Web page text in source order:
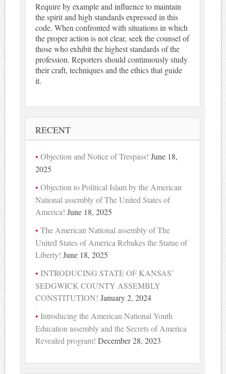
Require by example and influence to maintain
the spirit and high standards expressed in this
code. When confronted with situations in which
the proper action is not clear, seek the counsel of
those who exhibit the highest standards of the
profession. Reporters should continuously study
their craft, techniques and the ethics that guide
it.
RECENT
Objection and Notice of Trespass! June 18,
2025
Objection to Political Islam by the American
National assembly of The United States of
America! June 18, 2025
The American National assembly of The
United States of America Rebukes the Statue of
Liberty! June 18, 2025
INTRODUCING STATE OF KANSAS’
SEDGWICK COUNTY ASSEMBLY
CONSTITUTION! January 2, 2024
Introducing the American National Youth
Education assembly and the Secrets of America
Revealed program! December 28, 2023